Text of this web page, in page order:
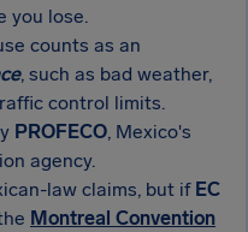
you lose.
counts as an
, such as bad weather,
control limits.
PROFECO, Mexico's
agency.
law claims, but if EC
Montreal Convention